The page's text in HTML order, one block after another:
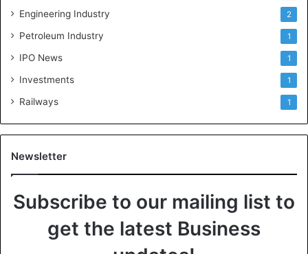
Engineering Industry 2
Petroleum Industry 1
IPO News 1
Investments 1
Railways 1
Newsletter
Subscribe to our mailing list to
get the latest Business